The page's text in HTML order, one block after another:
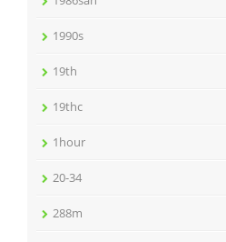
1990s
19th
19thc
1hour
20-34
288m